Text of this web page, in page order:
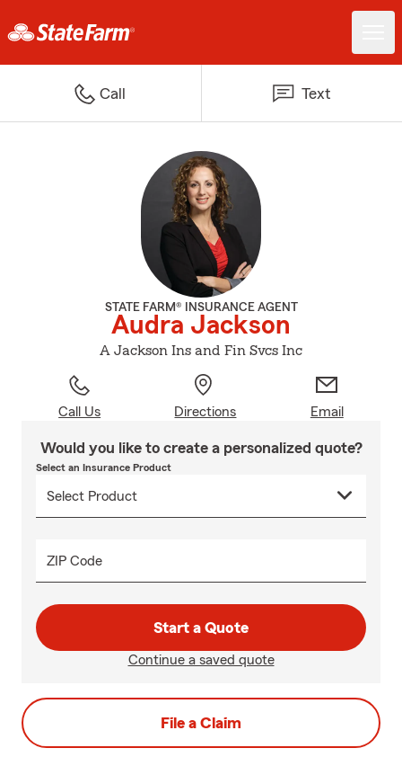
Call Text
STATE FARM® INSURANCE AGENT
Audra Jackson
A Jackson Ins and Fin Svcs Inc
Call Us Directions Email
Would you like to create a personalized quote?
Select an Insurance Product
ZIP Code
Start a Quote
Continue a saved quote
File a Claim